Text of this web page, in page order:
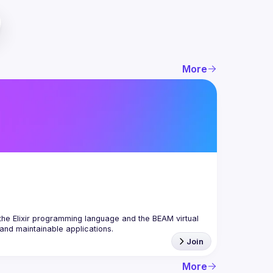
More
Elixir programming language and the BEAM virtual
Join
More